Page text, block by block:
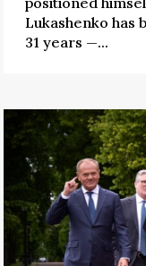
Lukashenko has
31 years —...